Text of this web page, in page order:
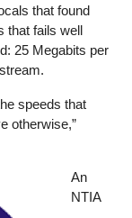
that found
fails well
25 Megabits per
speeds that
otherwise,”
An
NTIA